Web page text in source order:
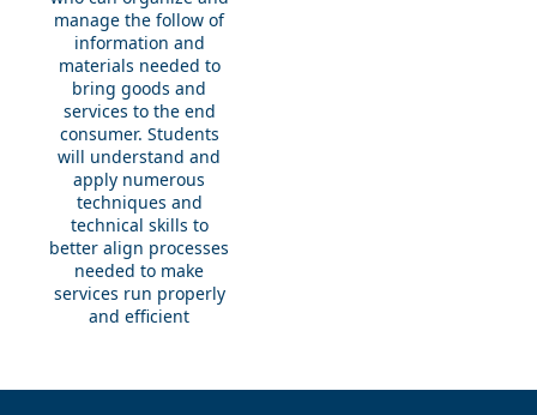
manage the follow of
information and
materials needed to
bring goods and
services to the end
consumer. Students
will understand and
apply numerous
techniques and
technical skills to
better align processes
needed to make
services run properly
and efficient